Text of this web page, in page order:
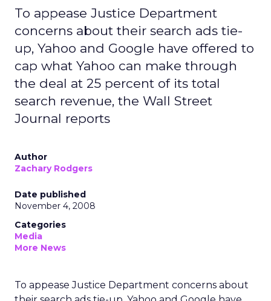
To appease Justice Department
concerns about their search ads tie-
up, Yahoo and Google have offered to
cap what Yahoo can make through
the deal at 25 percent of its total
search revenue, the Wall Street
Journal reports
Author
Zachary Rodgers
Date published
November 4, 2008
Categories
Media
More News
To appease Justice Department concerns about